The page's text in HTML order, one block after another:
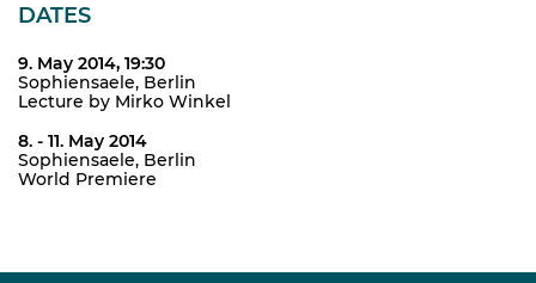
DATES
9. May 2014, 19:30
Sophiensaele, Berlin
Lecture by Mirko Winkel
8. - 11. May 2014
Sophiensaele, Berlin
World Premiere